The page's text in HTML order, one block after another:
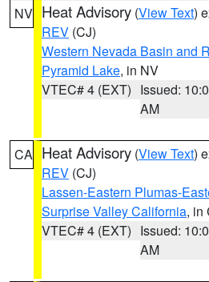
NV Heat Advisory (View Text)
REV (CJ)
Western Nevada Basin and
Pyramid Lake, in NV
VTEC# 4 (EXT) Issued:
AM
CA Heat Advisory (View Text)
REV (CJ)
Lassen-Eastern Plumas-
Surprise Valley California, in
VTEC# 4 (EXT) Issued:
AM